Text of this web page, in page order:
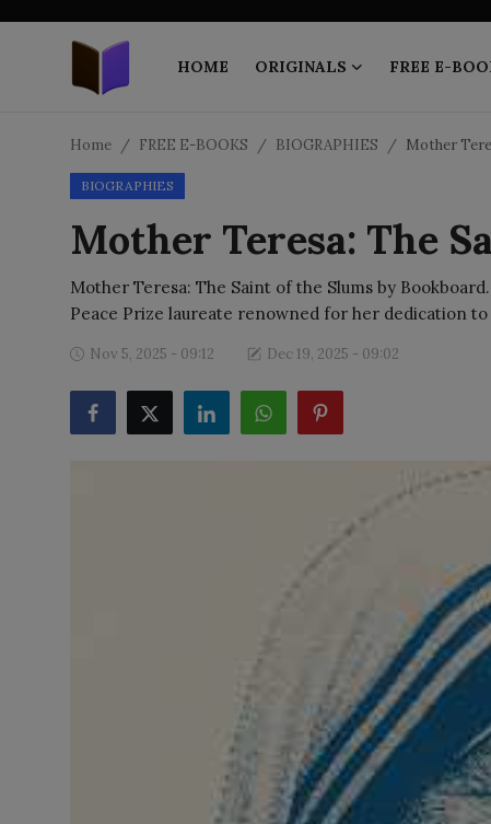
HOME ORIGINALS FREE E-
ORIGINALS
FREE E-BOOKS
PUBLISH FREE
EBOOK ON DEMAND
ONLINE EPUB READER
Home FREE E-BOOKS BIOGRAPHIES Mother
BIOGRAPHIES
Mother Teresa: The
Mother Teresa: The Saint of the Slums by
Peace Prize laureate renowned for her dedication to
Nov 5, 2025 - 09:12 Dec 19, 2025 - 09:02